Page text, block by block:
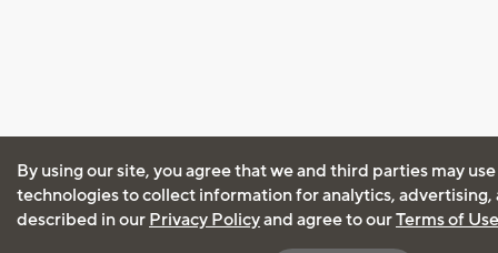
By using our site, you agree that we and third parties may
technologies to collect information for analytics, advertising,
described in our Privacy Policyand agree to ourTerms of Use